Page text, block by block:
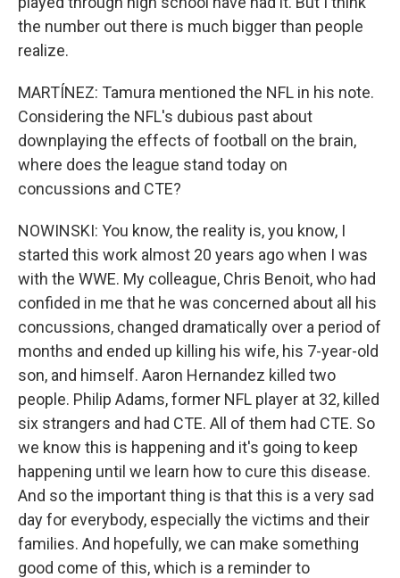
the number out there is much bigger than people
realize.
MARTÍNEZ: Tamura mentioned the NFL in his note.
Considering the NFL's dubious past about
downplaying the effects of football on the brain,
where does the league stand today on
concussions and CTE?
NOWINSKI: You know, the reality is, you know, I
started this work almost 20 years ago when I was
with the WWE. My colleague, Chris Benoit, who had
confided in me that he was concerned about all his
concussions, changed dramatically over a period of
months and ended up killing his wife, his 7-year-old
son, and himself. Aaron Hernandez killed two
people. Philip Adams, former NFL player at 32, killed
six strangers and had CTE. All of them had CTE. So
we know this is happening and it's going to keep
happening until we learn how to cure this disease.
And so the important thing is that this is a very sad
day for everybody, especially the victims and their
families. And hopefully, we can make something
good come of this, which is a reminder to